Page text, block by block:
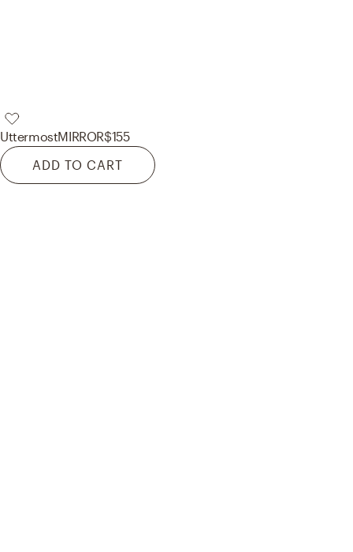
UttermostMIRROR$155
ADD TO CART